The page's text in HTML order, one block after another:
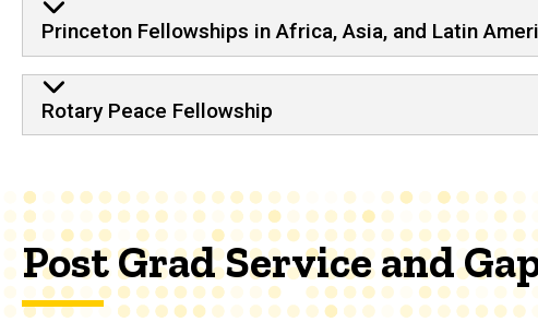
Princeton Fellowships in Africa, Asia, and Latin
Rotary Peace Fellowship
Post Grad Service and